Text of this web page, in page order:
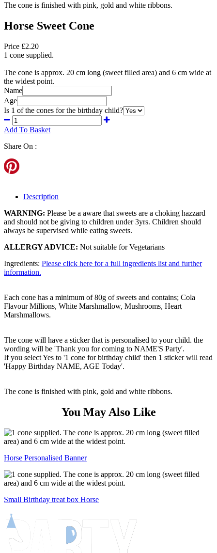
The cone is finished with pink, gold and white ribbons.
Horse Sweet Cone
Price £2.20
1 cone supplied.
The cone is approx. 20 cm long (sweet filled area) and 6 cm wide at
the widest point.
Name
Age
Is 1 of the cones for the birthday child?
Add To Basket
Share On :
Description
WARNING: Please be a aware that sweets are a choking hazzard
and should not be giving to children under 3yrs. Children should
always be supervised while eating sweets.
ALLERGY ADVICE: Not suitable for Vegetarians
Ingredients: Please click here for a full ingredients list and further
information.
Each cone has a minimum of 80g of sweets and contains; Cola
Flavour Millions, White Marshmallow, Mushrooms, Heart
Marshmallows.
The cone will have a sticker that is personalised to your child. the
wording will be 'Thank you for coming to NAME'S Party'.
If you select Yes to '1 cone for birthday child' then 1 sticker will read
'Happy Birthday NAME, AGE Today'.
The cone is finished with pink, gold and white ribbons.
You May Also Like
Horse Personalised Banner
Small Birthday treat box Horse